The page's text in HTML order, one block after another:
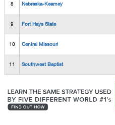
8 Nebraska-Kearney
9 Fort Hays State
10 Central Missouri
11 Southwest Baptist